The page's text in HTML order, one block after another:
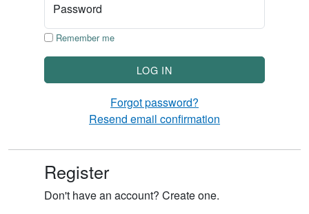
Password
Remember me
LOG IN
Forgot password?
Resend email confirmation
Register
Don't have an account? Create one.